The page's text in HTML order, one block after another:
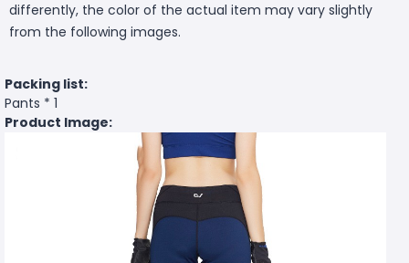
differently, the color of the actual item may vary slightly
from the following images.
Packing list:
Pants * 1
Product Image: